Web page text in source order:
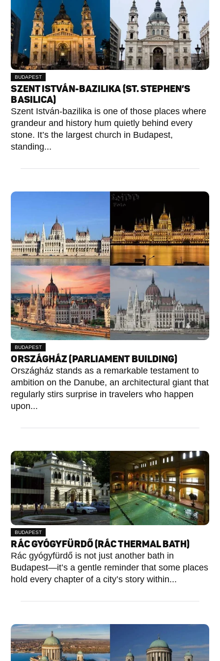
BUDAPEST
V.
SZENT ISTVÁN-BAZILIKA (ST. STEPHEN’S
BASILICA)
Szent István-bazilika is one of those places where
grandeur and history hum quietly behind every
stone. It’s the largest church in Budapest,
standing...
BUDAPEST
V.
KERÜLET
ORSZÁGHÁZ (PARLIAMENT BUILDING)
Országház stands as a remarkable testament to
ambition on the Danube, an architectural giant that
regularly stirs surprise in travelers who happen
upon...
BUDAPEST
I.
KERÜLET
RÁC GYÓGYFÜRDŐ (RÁC THERMAL BATH)
Rác gyógyfürdő is not just another bath in
Budapest—it’s a gentle reminder that some places
hold every chapter of a city’s story within...